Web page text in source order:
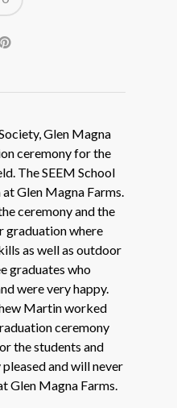
Glen Magna
ceremony for the
The SEEM School
Glen Magna Farms.
ceremony and the
graduation where
as well as outdoor
graduates who
were very happy.
Martin worked
ceremony
the students and
and will never
Glen Magna Farms.